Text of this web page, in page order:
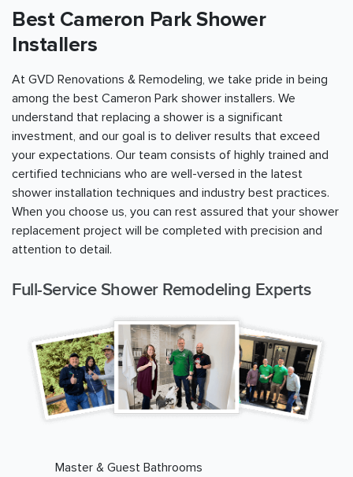
Best Cameron Park Shower
Installers
At GVD Renovations & Remodeling, we take pride in being
among the best Cameron Park shower installers. We
understand that replacing a shower is a significant
investment, and our goal is to deliver results that exceed
your expectations. Our team consists of highly trained and
certified technicians who are well-versed in the latest
shower installation techniques and industry best practices.
When you choose us, you can rest assured that your shower
replacement project will be completed with precision and
attention to detail.
Full-Service Shower Remodeling Experts
Master & Guest Bathrooms